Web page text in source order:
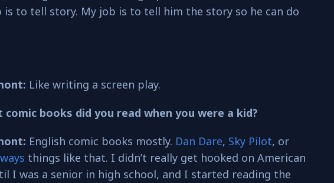
is to tell story. My job is to tell him the story so he can do
Like writing a screen play.
comic books did you read when you were a kid?
English comic books mostly. Dan Dare, Sky Pilot, or
things like that. I didn’t really get hooked on American
I was a senior in high school, and I started reading the